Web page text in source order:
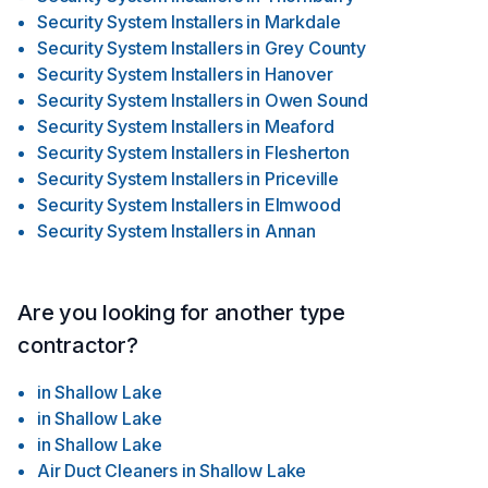
Security System Installers in Markdale
Security System Installers in Grey County
Security System Installers in Hanover
Security System Installers in Owen Sound
Security System Installers in Meaford
Security System Installers in Flesherton
Security System Installers in Priceville
Security System Installers in Elmwood
Security System Installers in Annan
Are you looking for another type
contractor?
in Shallow Lake
in Shallow Lake
in Shallow Lake
Air Duct Cleaners in Shallow Lake